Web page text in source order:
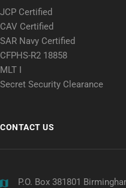
JCP Certified
CAV Certified
SAR Navy Certified
CFPHS-R2 18858
MLT I
Secret Security Clearance
CONTACT US
P.O. Box 381801